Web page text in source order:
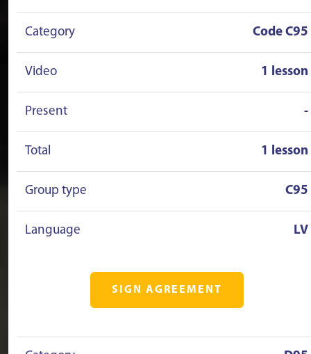
Category Code C95
Video 1 lesson
Present -
Total 1 lesson
Group type C95
Language LV
SIGN AGREEMENT